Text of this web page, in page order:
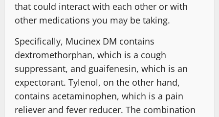
that could interact with each other or with
other medications you may be taking.
Specifically, Mucinex DM contains
dextromethorphan, which is a cough
suppressant, and guaifenesin, which is an
expectorant. Tylenol, on the other hand,
contains acetaminophen, which is a pain
reliever and fever reducer. The combination